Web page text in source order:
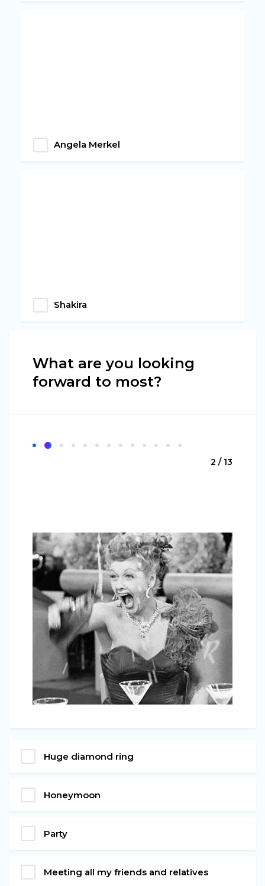
Angela Merkel
Shakira
What are you looking
forward to most?
2 / 13
Huge diamond ring
Honeymoon
Party
Meeting all my friends and relatives